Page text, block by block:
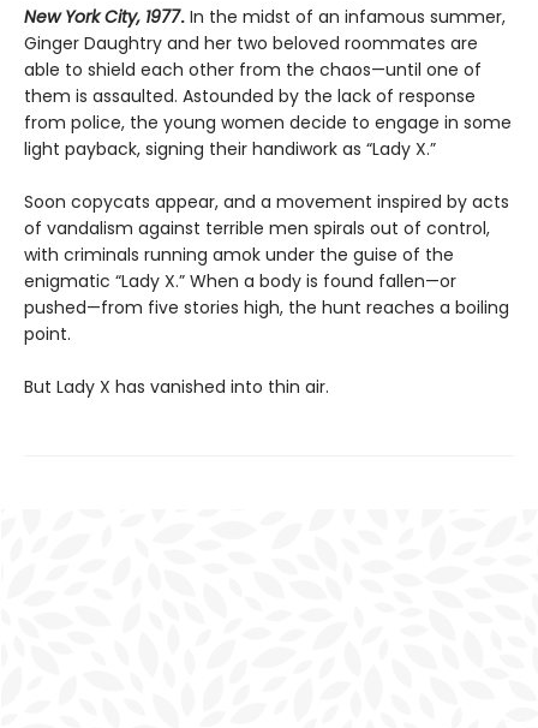
New York City, 1977. In the midst of an infamous summer,
Ginger Daughtry and her two beloved roommates are
able to shield each other from the chaos—until one of
them is assaulted. Astounded by the lack of response
from police, the young women decide to engage in some
light payback, signing their handiwork as “Lady X.”
Soon copycats appear, and a movement inspired by acts
of vandalism against terrible men spirals out of control,
with criminals running amok under the guise of the
enigmatic “Lady X.” When a body is found fallen—or
pushed—from five stories high, the hunt reaches a boiling
point.
But Lady X has vanished into thin air.